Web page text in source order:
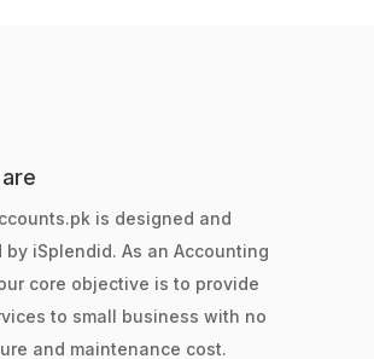
is designed and
by iSplendid. As an Accounting
core objective is to provide
to small business with no
and maintenance cost.